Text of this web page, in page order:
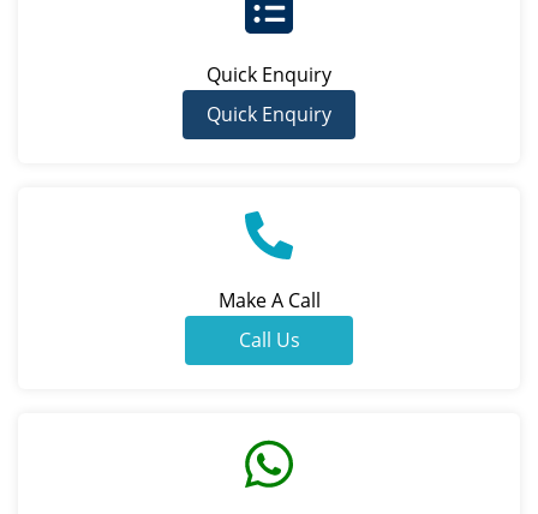
Quick Enquiry
Quick Enquiry
Make A Call
Call Us